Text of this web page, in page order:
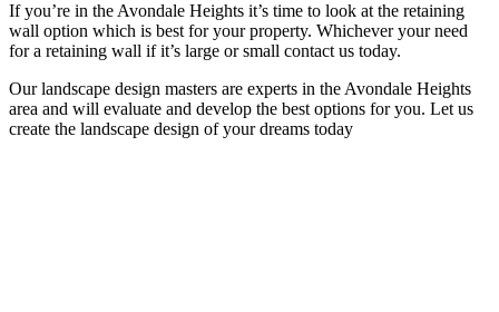
If you’re in the Avondale Heights it’s time to look at the retaining
wall option which is best for your property. Whichever your need
for a retaining wall if it’s large or small contact us today.
Our landscape design masters are experts in the Avondale Heights
area and will evaluate and develop the best options for you. Let us
create the landscape design of your dreams today